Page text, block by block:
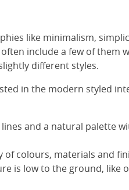
like minimalism,
include a few of them
different styles.
in the modern styled
and a natural palette
of colours, materials and
is low to the ground, like